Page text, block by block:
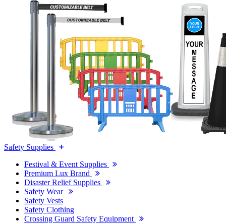
Safety Supplies
Festival & Event Supplies
Premium Lux Brand
Disaster Relief Supplies
Safety Wear
Safety Vests
Safety Clothing
Crossing Guard Safety Equipment